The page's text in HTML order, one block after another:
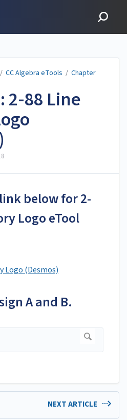
/ CC Algebra eTools / Chapter
2-88 Line
below for 2-
Logo eTool
Logo (Desmos)
A and B.
NEXT ARTICLE